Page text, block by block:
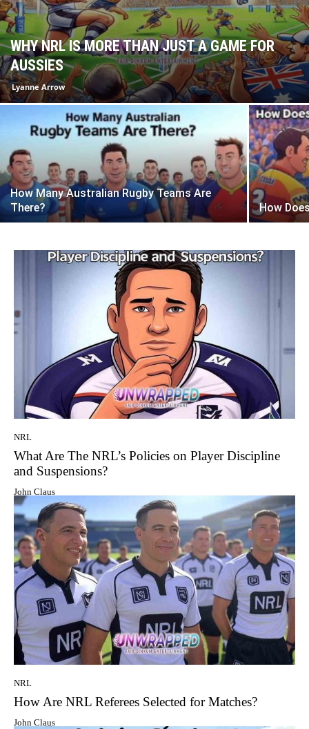
WHY NRL IS MORE THAN JUST A GAME FOR
AUSSIES
Lyanne Arrow
How Many Australian Rugby Teams Are
There?
How
NRL
What Are The NRL’s Policies on Player Discipline
and Suspensions?
John Claus
NRL
How Are NRL Referees Selected for Matches?
John Claus